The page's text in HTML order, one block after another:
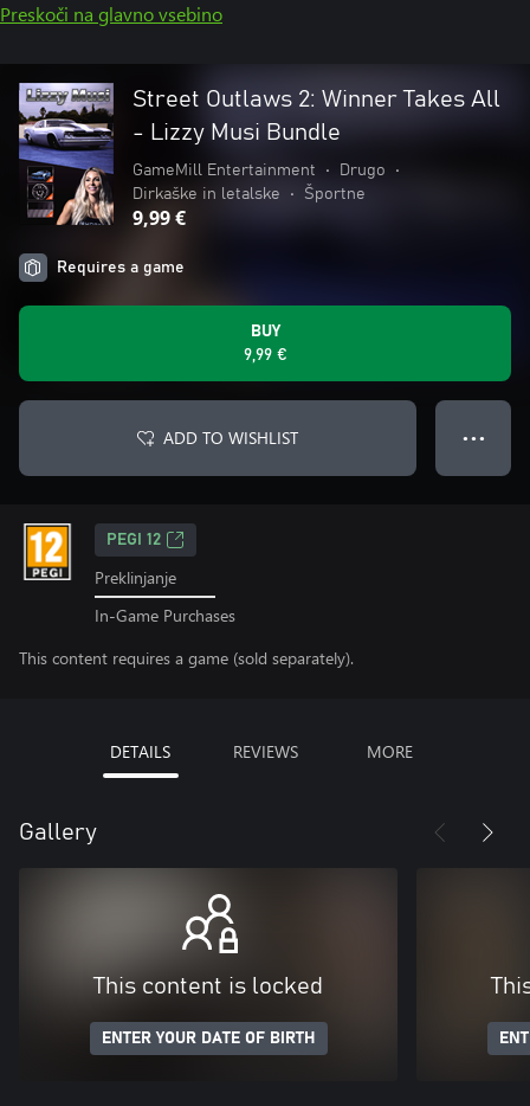
Preskoči na glavno vsebino
Street Outlaws 2: Winner Takes All
- Lizzy Musi Bundle
GameMill Entertainment • Drugo
•
Dirkaške in letalske
• Športne
9,99 €
Requires a game
BUY
9,99 €
ADD TO WISHLIST ● ● ●
PEGI 12
Preklinjanje
In-Game Purchases
This content requires a game (sold separately).
DETAILS REVIEWS MORE
Gallery
This content is locked
ENTER YOUR DATE OF BIRTH